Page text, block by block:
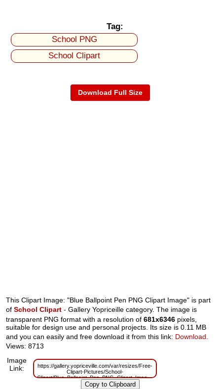
Tag:
School PNG
School Clipart
Download Full Size
This Clipart Image: "Blue Ballpoint Pen PNG Clipart Image" is part
ofSchool Clipart - Gallery Yopriceille category. The image is
transparent PNG format with a resolution of681x6346 pixels,
suitable for design use and personal projects. Its size is 0.11 MB
and you can easily and free download it from this link: Download.
Views: 8713
Image
Link:
https://gallery.yopriceville.com/var/resizes/Free-
Clipart-Pictures/School-
Clipart/Blue_Ballpoint_Pen_PNG_Clipart_Image.png?
m=1629833146